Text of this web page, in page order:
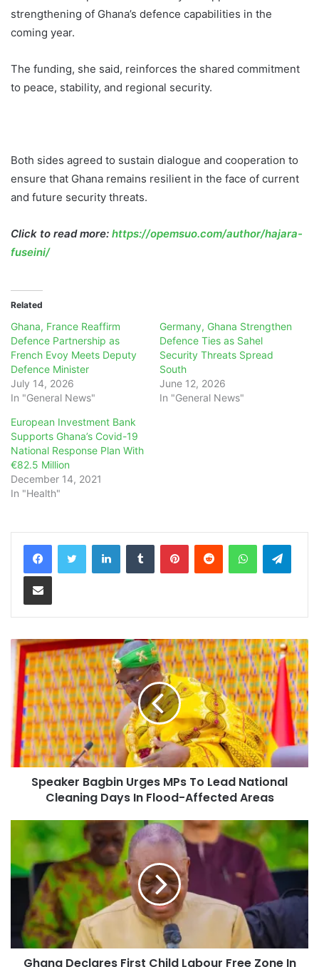
strengthening of Ghana’s defence capabilities in the
coming year.
The funding, she said, reinforces the shared commitment
to peace, stability, and regional security.
Both sides agreed to sustain dialogue and cooperation to
ensure that Ghana remains resilient in the face of current
and future security threats.
Click to read more: https://opemsuo.com/author/hajara-
fuseini/
Related
Ghana, France Reaffirm
Defence Partnership as
French Evoy Meets Deputy
Defence Minister
July 14, 2026
In "General News"
Germany, Ghana Strengthen
Defence Ties as Sahel
Security Threats Spread
South
June 12, 2026
In "General News"
European Investment Bank
Supports Ghana’s Covid-19
National Response Plan With
€82.5 Million
December 14, 2021
In "Health"
LinkedInTumblr PinterestReddit WhatsApp
Share via Email
Speaker Bagbin Urges MPs To Lead National
Cleaning Days In Flood-Affected Areas
Ghana Declares First Child Labour Free Zone In